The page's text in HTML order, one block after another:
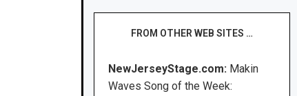
FROM OTHER WEB SITES …
NewJerseyStage.com: Makin
Waves Song of the Week: